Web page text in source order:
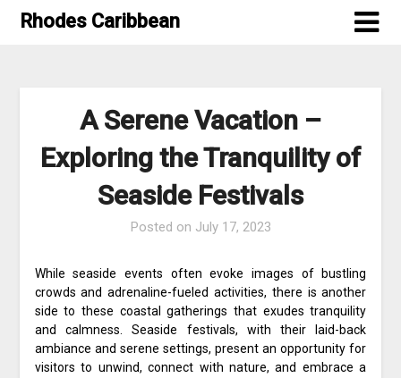
SkipRhodes Caribbean
A Serene Vacation –
Exploring the Tranquility of
Seaside Festivals
Posted on July 17, 2023
While seaside events often evoke images of bustling
crowds and adrenaline-fueled activities, there is another
side to these coastal gatherings that exudes tranquility
and calmness. Seaside festivals, with their laid-back
ambiance and serene settings, present an opportunity for
visitors to unwind, connect with nature, and embrace a